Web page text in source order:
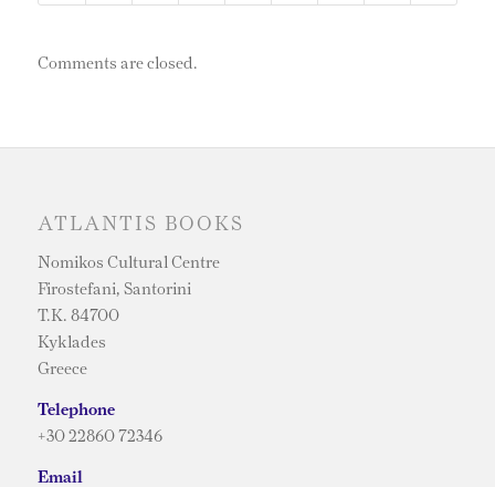
Comments are closed.
ATLANTIS BOOKS
Nomikos Cultural Centre
Firostefani, Santorini
T.K. 84700
Kyklades
Greece
Telephone
+30 22860 72346
Email